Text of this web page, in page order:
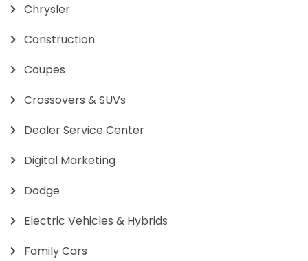
Chrysler
Construction
Coupes
Crossovers & SUVs
Dealer Service Center
Digital Marketing
Dodge
Electric Vehicles & Hybrids
Family Cars